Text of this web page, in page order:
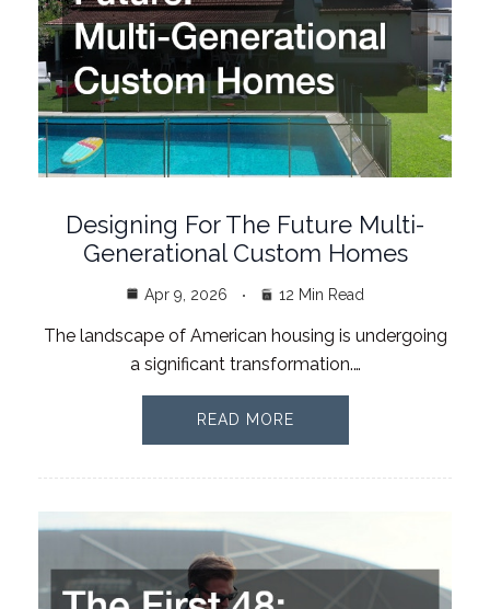
Designing For The Future Multi-
Generational Custom Homes
Apr 9, 2026 12 Min Read
The landscape of American housing is undergoing
a significant transformation.…
READ MORE